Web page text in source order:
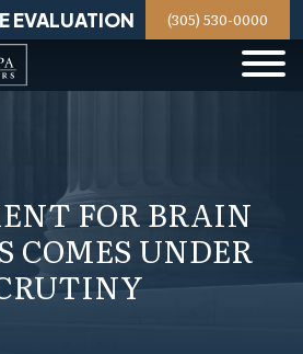
EVALUATION (305) 530-0000
FOR BRAIN
COMES UNDER